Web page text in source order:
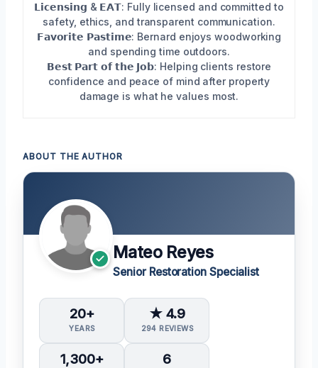
𝗟𝗶𝗰𝗲𝗻𝘀𝗶𝗻𝗴 & 𝗘𝗔𝗧: Fully licensed and committed to
safety, ethics, and transparent communication.
𝗙𝗮𝘃𝗼𝗿𝗶𝘁𝗲 𝗣𝗮𝘀𝘁𝗶𝗺𝗲: Bernard enjoys woodworking
and spending time outdoors.
𝗕𝗲𝘀𝘁 𝗣𝗮𝗿𝘁 𝗼𝗳 𝘁𝗵𝗲 𝗝𝗼𝗯: Helping clients restore
confidence and peace of mind after property
damage is what he values most.
ABOUT THE AUTHOR
Mateo Reyes
Senior Restoration Specialist
20+
YEARS
★ 4.9
294 REVIEWS
1,300+ 6